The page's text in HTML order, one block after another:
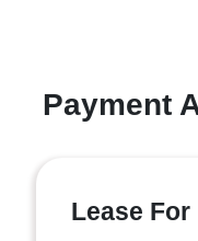
Payment
Lease For